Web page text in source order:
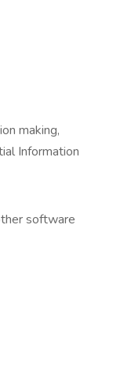
making,
Information
software